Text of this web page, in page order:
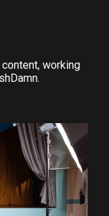
working